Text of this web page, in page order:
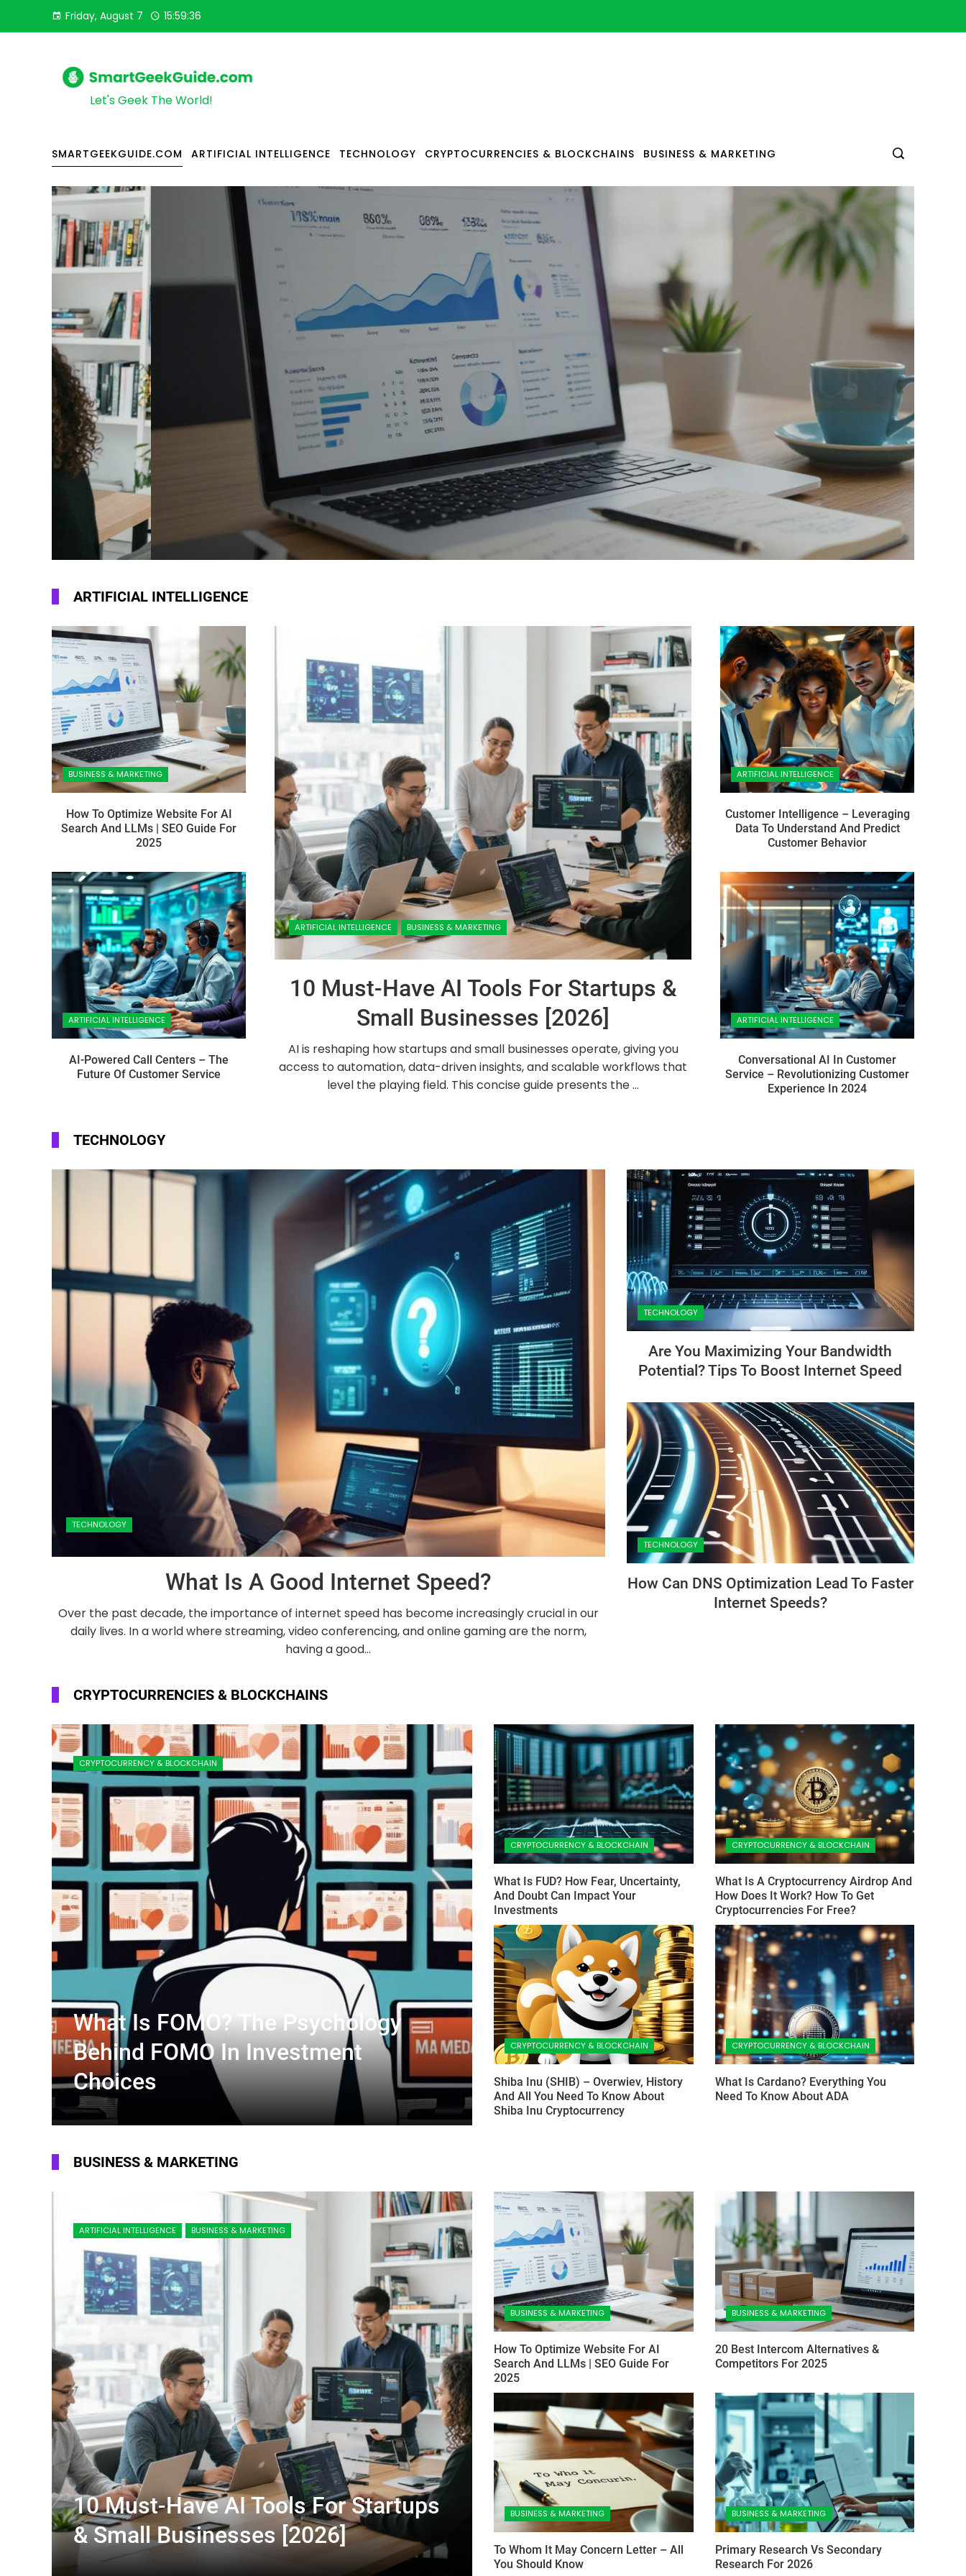
Friday, August 7 15:59:38
Let's Geek The World!
SMARTGEEKGUIDE.COM ARTIFICIAL INTELLIGENCE TECHNOLOGY CRYPTOCURRENCIES & BLOCKCHAINS BUSINESS & MARKETING
ARTIFICIAL INTELLIGENCE BUSINESS & MARKETING
How To Optimize Website
For AI Search And LLMs |
SEO Guide For 2025
ARTIFICIAL INTELLIGENCE
ARTIFICIAL INTELLIGENCE BUSINESS & MARKETING
10 Must-Have AI Tools For Startups &
Small Businesses [2026]
AI is reshaping how startups and small businesses operate, giving you
access to automation, data-driven insights, and scalable workflows that
level the playing field. This concise guide presents the ...
BUSINESS & MARKETING
How To Optimize Website For AI
Search And LLMs | SEO Guide For
2025
ARTIFICIAL INTELLIGENCE
AI-Powered Call Centers – The
Future Of Customer Service
ARTIFICIAL INTELLIGENCE
Customer Intelligence – Leveraging
Data To Understand And Predict
Customer Behavior
ARTIFICIAL INTELLIGENCE
Conversational AI In Customer
Service – Revolutionizing Customer
Experience In 2024
TECHNOLOGY
TECHNOLOGY
What Is A Good Internet Speed?
Over the past decade, the importance of internet speed has become increasingly crucial in our
daily lives. In a world where streaming, video conferencing, and online gaming are the norm,
having a good...
TECHNOLOGY
Are You Maximizing Your Bandwidth
Potential? Tips To Boost Internet Speed
TECHNOLOGY
How Can DNS Optimization Lead To Faster
Internet Speeds?
CRYPTOCURRENCIES & BLOCKCHAINS
What Is FOMO? The Psychology
Behind FOMO In Investment
Choices
CRYPTOCURRENCY & BLOCKCHAIN
CRYPTOCURRENCY & BLOCKCHAIN
What Is FUD? How Fear, Uncertainty,
And Doubt Can Impact Your
Investments
CRYPTOCURRENCY & BLOCKCHAIN
What Is A Cryptocurrency Airdrop And
How Does It Work? How To Get
Cryptocurrencies For Free?
CRYPTOCURRENCY & BLOCKCHAIN
Shiba Inu (SHIB) – Overwiev, History
And All You Need To Know About
Shiba Inu Cryptocurrency
CRYPTOCURRENCY & BLOCKCHAIN
What Is Cardano? Everything You
Need To Know About ADA
BUSINESS & MARKETING
10 Must-Have AI Tools For Startups
& Small Businesses [2026]
ARTIFICIAL INTELLIGENCE BUSINESS & MARKETING
BUSINESS & MARKETING
How To Optimize Website For AI
Search And LLMs | SEO Guide For
2025
BUSINESS & MARKETING
20 Best Intercom Alternatives &
Competitors For 2025
BUSINESS & MARKETING
To Whom It May Concern Letter – All
You Should Know
BUSINESS & MARKETING
Primary Research Vs Secondary
Research For 2026